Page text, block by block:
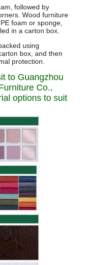
followed by
Wood furniture
foam or sponge,
in a carton box.
using
box, and then
protection.
to Guangzhou
Co.,
options to suit